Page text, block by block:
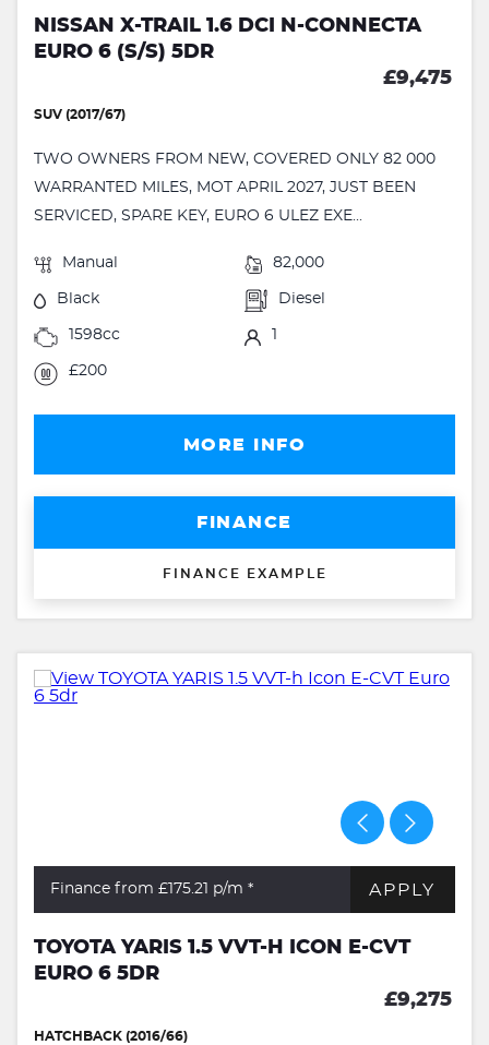
NISSAN X-TRAIL 1.6 DCI N-CONNECTA
EURO 6 (S/S) 5DR
£9,475
SUV (2017/67)
TWO OWNERS FROM NEW, COVERED ONLY 82 000
WARRANTED MILES, MOT APRIL 2027, JUST BEEN
SERVICED, SPARE KEY, EURO 6 ULEZ EXE...
Manual 82,000
Black Diesel
1598cc 1
£200
MORE INFO
FINANCE
FINANCE EXAMPLE
Finance from £175.21 p/m * APPLY
TOYOTA YARIS 1.5 VVT-H ICON E-CVT
EURO 6 5DR
£9,275
HATCHBACK (2016/66)